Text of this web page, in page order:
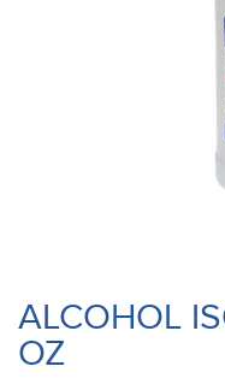
ALCOHOL
OZ